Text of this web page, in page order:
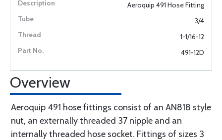
Aeroquip 491 Hose Fitting
3/4
1-1/16-12
491-12D
Overview
Aeroquip 491 hose fittings consist of an AN818 style
nut, an externally threaded 37 nipple and an
internally threaded hose socket. Fittings of sizes 3